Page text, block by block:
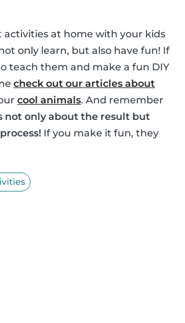
activities at home with your kids
only learn, but also have fun! If
teach them and make a fun DIY
check out our articles about
cool animals. And remember
not only about the result but
If you make it fun, they